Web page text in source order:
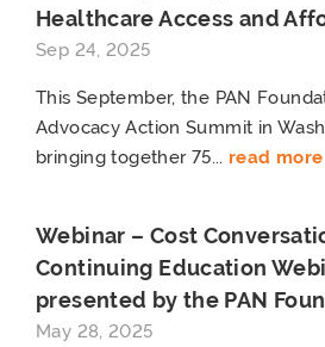
Healthcare Access and
Sep 24, 2025
This September, the PAN
Advocacy Action Summit in
bringing together 75... read more
Webinar – Cost
Continuing Education
presented by the PAN
May 28, 2025